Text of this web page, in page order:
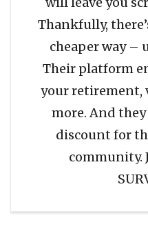
Thankfully,
cheaper way –
Their platform
your retirement,
more. And
discount for
community.